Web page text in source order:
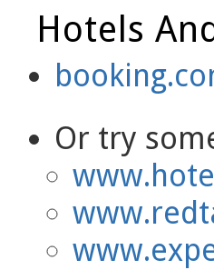
Hotels
Or try